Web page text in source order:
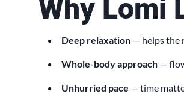
Why Lomi
Deep relaxation — helps the
Whole-body approach —
Unhurried pace — time